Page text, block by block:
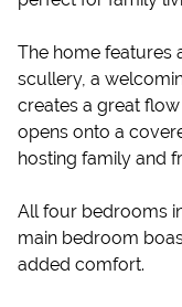
The home features
scullery, a
creates a great
opens onto a
hosting family and
All four bedrooms
main bedroom
added comfort.